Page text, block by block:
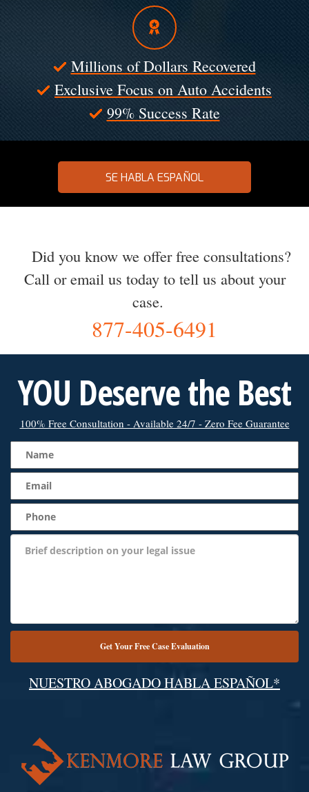
Millions of Dollars Recovered
Exclusive Focus on Auto Accidents
99% Success Rate
SE HABLA ESPAÑOL
Did you know we offer free consultations?
Call or email us today to tell us about your
case.
877-405-6491
YOU Deserve the Best
100% Free Consultation - Available 24/7 - Zero Fee Guarantee
NUESTRO ABOGADO HABLA ESPAÑOL*